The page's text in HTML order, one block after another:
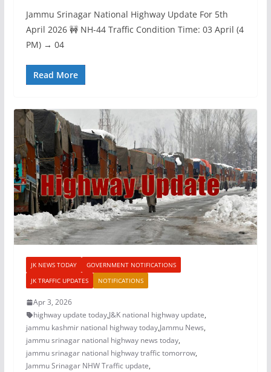
Jammu Srinagar National Highway Update For 5th
April 2026 🚧 NH-44 Traffic Condition Time: 03 April (4
PM) → 04
Read More
JK NEWS TODAY
GOVERNMENT NOTIFICATIONS
JK TRAFFIC UPDATES
NOTIFICATIONS
Apr 3, 2026
highway update today,J&K national highway update,
jammu kashmir national highway today,Jammu News,
jammu srinagar national highway news today,
jammu srinagar national highway traffic tomorrow,
Jammu Srinagar NHW Traffic update,